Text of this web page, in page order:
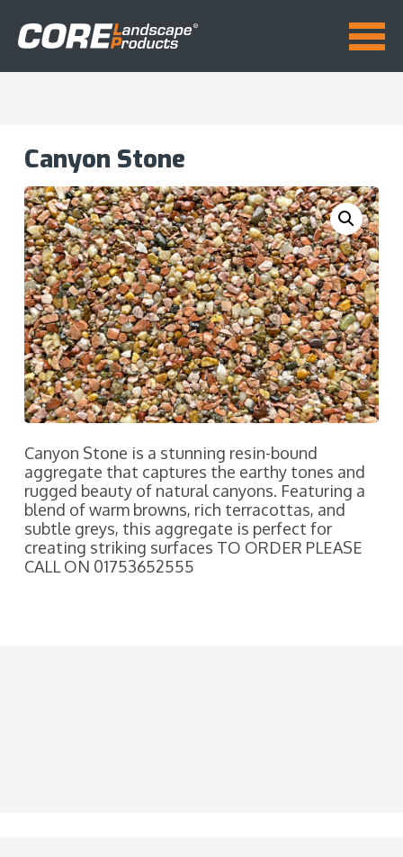
Canyon Stone
Canyon Stone is a stunning resin-bound
aggregate that captures the earthy tones and
rugged beauty of natural canyons. Featuring a
blend of warm browns, rich terracottas, and
subtle greys, this aggregate is perfect for
creating striking surfaces TO ORDER PLEASE
CALL ON 01753652555